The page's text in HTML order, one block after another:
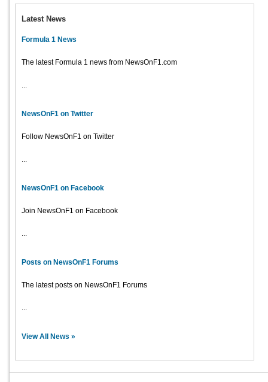
Latest News
Formula 1 News
The latest Formula 1 news from NewsOnF1.com
...
NewsOnF1 on Twitter
Follow NewsOnF1 on Twitter
...
NewsOnF1 on Facebook
Join NewsOnF1 on Facebook
...
Posts on NewsOnF1 Forums
The latest posts on NewsOnF1 Forums
...
View All News »